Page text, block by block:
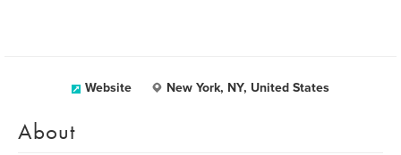
Website New York, NY, United States
About